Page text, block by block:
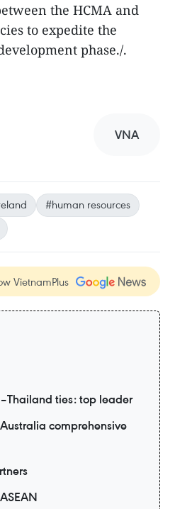
the HCMA and
to expedite the
phase./.
VNA
#human resources
VietnamPlus
ties: top leader
comprehensive